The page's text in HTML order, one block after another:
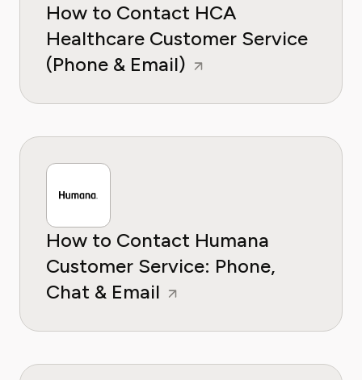
How to Contact HCA
Healthcare Customer Service
(Phone & Email)
How to Contact Humana
Customer Service: Phone,
Chat & Email